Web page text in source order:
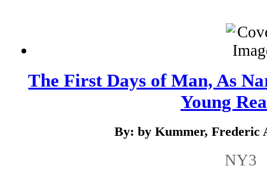
The First Days of Man, As
Young
By: by Kummer, Frederic
NY3